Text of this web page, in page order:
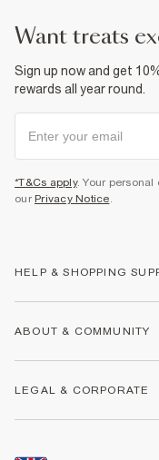
want treats
Sign up now and get
rewards all year round.
*T&Cs apply. Your
our Privacy Notice.
HELP & SHOPPING
Returns
Size Guides
ABOUT & COMMUNITY
LEGAL & CORPORATE